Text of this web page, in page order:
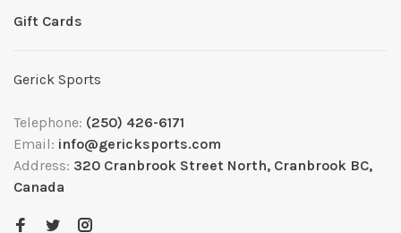
Gift Cards
Gerick Sports
Telephone: (250) 426-6171
Email: info@gericksports.com
Address: 320 Cranbrook Street North, Cranbrook BC,
Canada